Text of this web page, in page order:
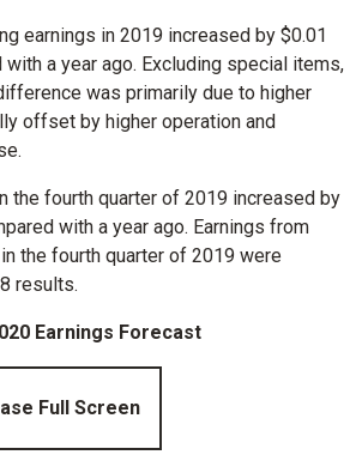
earnings in 2019 increased by $0.01
a year ago. Excluding special items,
was primarily due to higher
offset by higher operation and
the fourth quarter of 2019 increased by
with a year ago. Earnings from
the fourth quarter of 2019 were
results.
Earnings Forecast
Full Screen